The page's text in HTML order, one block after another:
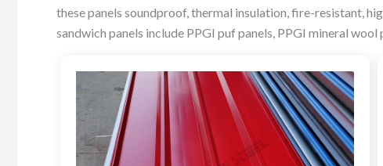
these panels soundproof, thermal insulation, fire-resistant,
sandwich panels include PPGI puf panels, PPGI mineral wool